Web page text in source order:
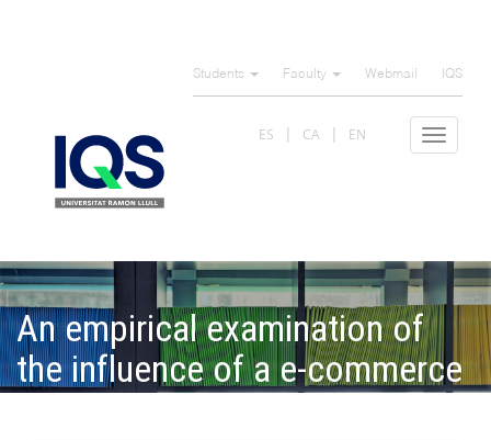
Students Faculty Webmail IQS
Toggle
ES CA EN
An empirical examination of
the influence of a e-commerce